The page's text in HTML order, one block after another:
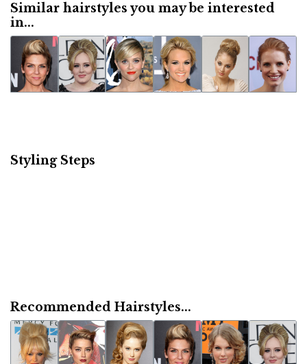
Similar hairstyles you may be interested
in...
Styling Steps
Recommended Hairstyles...